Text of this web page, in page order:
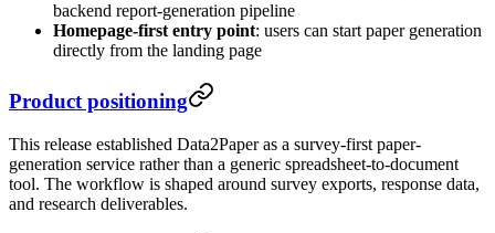
backend report-generation pipeline
Homepage-first entry point: users can start paper generation
directly from the landing page
Product positioning
This release established Data2Paper as a survey-first paper-
generation service rather than a generic spreadsheet-to-document
tool. The workflow is shaped around survey exports, response data,
and research deliverables.